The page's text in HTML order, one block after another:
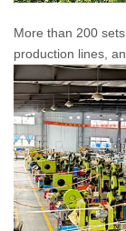
More than 200
production lines,